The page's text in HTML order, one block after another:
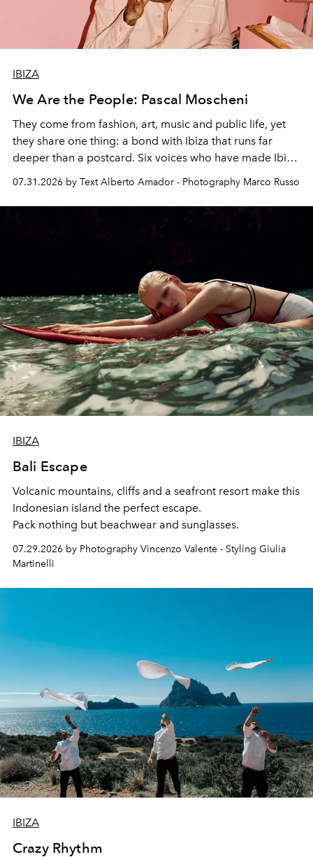
IBIZA
We Are the People: Pascal Moscheni
They come from fashion, art, music and public life, yet
they share one thing: a bond with Ibiza that runs far
deeper than a postcard. Six voices who have made Ibiza
their home, their muse and their canvas.
07.31.2026 by Text Alberto Amador - Photography Marco Russo
IBIZA
Bali Escape
Volcanic mountains, cliffs and a seafront resort make this
Indonesian island the perfect escape.
Pack nothing but beachwear and sunglasses.
07.29.2026 by Photography Vincenzo Valente - Styling Giulia
Martinelli
IBIZA
Crazy Rhythm